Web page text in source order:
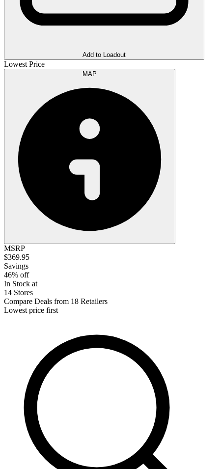
Add to Loadout
Lowest Price
MSRP
$369.95
Savings
46% off
In Stock at
14 Stores
Compare Deals from 18 Retailers
Lowest price first